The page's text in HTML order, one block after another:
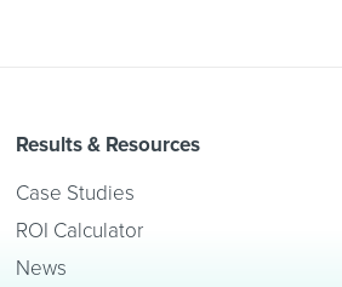
Results & Resources
Case Studies
ROI Calculator
News